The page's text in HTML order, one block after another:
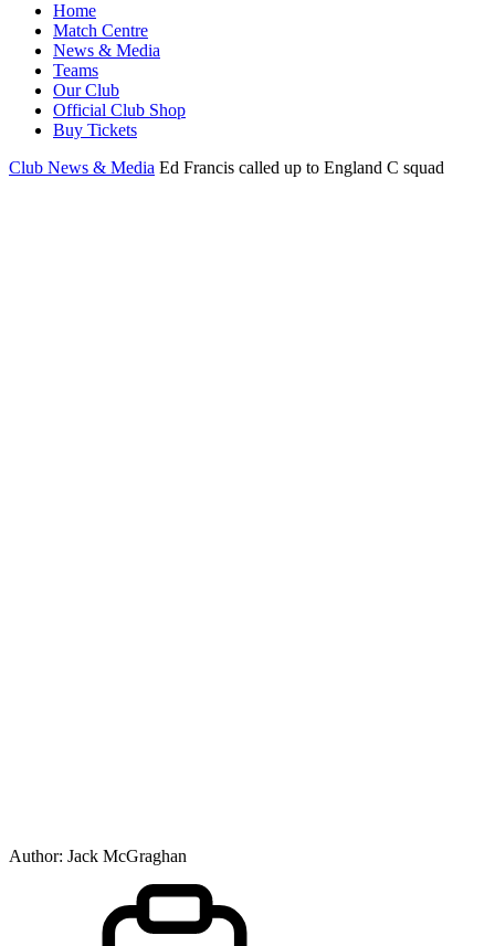
Home
Match Centre
News & Media
Teams
Our Club
Official Club Shop
Buy Tickets
Club News & Media Ed Francis called up to England C squad
Author: Jack McGraghan